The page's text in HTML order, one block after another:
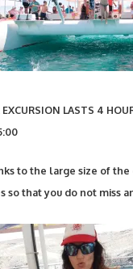
EXCURSION LASTS 4
to the large size of
so that you do not miss